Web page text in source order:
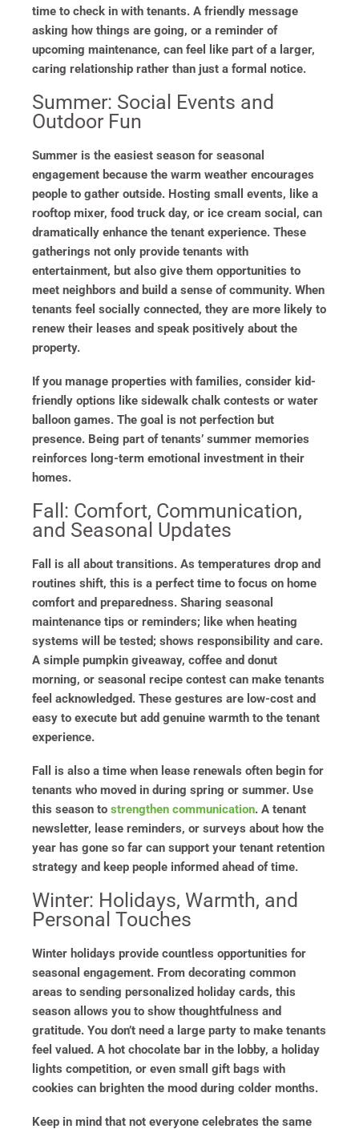
time to check in with tenants. A friendly message
asking how things are going, or a reminder of
upcoming maintenance, can feel like part of a larger,
caring relationship rather than just a formal notice.
Summer: Social Events and
Outdoor Fun
Summer is the easiest season for seasonal
engagement because the warm weather encourages
people to gather outside. Hosting small events, like a
rooftop mixer, food truck day, or ice cream social, can
dramatically enhance the tenant experience. These
gatherings not only provide tenants with
entertainment, but also give them opportunities to
meet neighbors and build a sense of community. When
tenants feel socially connected, they are more likely to
renew their leases and speak positively about the
property.
If you manage properties with families, consider kid-
friendly options like sidewalk chalk contests or water
balloon games. The goal is not perfection but
presence. Being part of tenants’ summer memories
reinforces long-term emotional investment in their
homes.
Fall: Comfort, Communication,
and Seasonal Updates
Fall is all about transitions. As temperatures drop and
routines shift, this is a perfect time to focus on home
comfort and preparedness. Sharing seasonal
maintenance tips or reminders; like when heating
systems will be tested; shows responsibility and care.
A simple pumpkin giveaway, coffee and donut
morning, or seasonal recipe contest can make tenants
feel acknowledged. These gestures are low-cost and
easy to execute but add genuine warmth to the tenant
experience.
Fall is also a time when lease renewals often begin for
tenants who moved in during spring or summer. Use
this season to strengthen communication. A tenant
newsletter, lease reminders, or surveys about how the
year has gone so far can support your tenant retention
strategy and keep people informed ahead of time.
Winter: Holidays, Warmth, and
Personal Touches
Winter holidays provide countless opportunities for
seasonal engagement. From decorating common
areas to sending personalized holiday cards, this
season allows you to show thoughtfulness and
gratitude. You don’t need a large party to make tenants
feel valued. A hot chocolate bar in the lobby, a holiday
lights competition, or even small gift bags with
cookies can brighten the mood during colder months.
Keep in mind that not everyone celebrates the same